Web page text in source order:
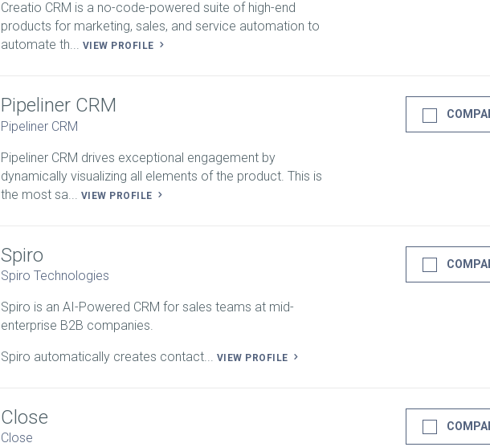
Creatio CRM is a no-code-powered suite of high-end
products for marketing, sales, and service automation to
automate th... VIEW PROFILE
Pipeliner CRM
Pipeliner CRM
Pipeliner CRM drives exceptional engagement by
dynamically visualizing all elements of the product. This is
the most sa...
VIEW PROFILE
Spiro
Spiro Technologies
Spiro is an AI-Powered CRM for sales teams at mid-
enterprise B2B companies.
Spiro automatically creates contact... VIEW PROFILE
Close
Close